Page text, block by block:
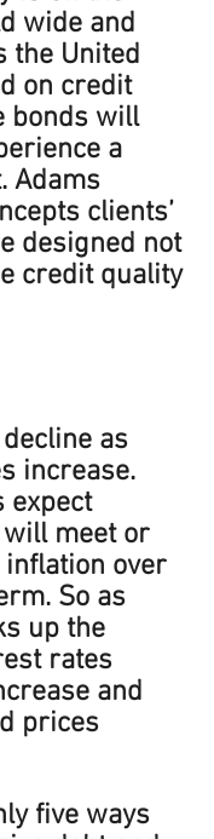
wide and
the United
on credit
bonds will
a
Adams
clients’
designed not
credit quality
as
increase.
expect
meet or
over
So as
up the
rates
and
prices
five ways